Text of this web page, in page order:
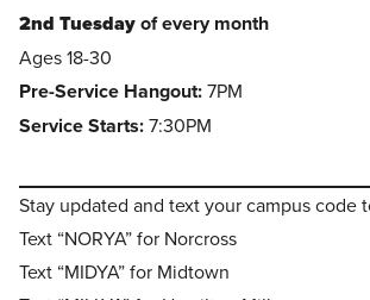
2nd Tuesdayof every month
Ages 18-30
Pre-Service Hangout:7PM
Service Starts:7:30PM
Stay updated and text your campus code
Text “NORYA” for Norcross
Text “MIDYA” for Midtown